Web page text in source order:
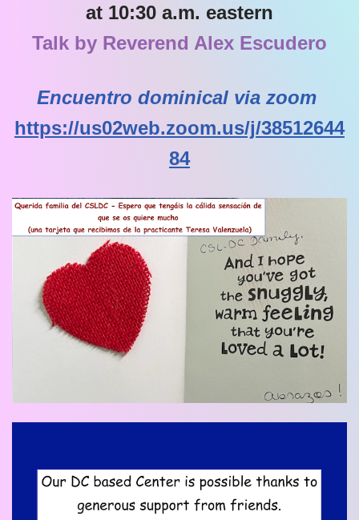
at 10:30 a.m. eastern
Talk by Reverend Alex Escudero
Encuentro dominical via zoom
https://us02web.zoom.us/j/38512644
84